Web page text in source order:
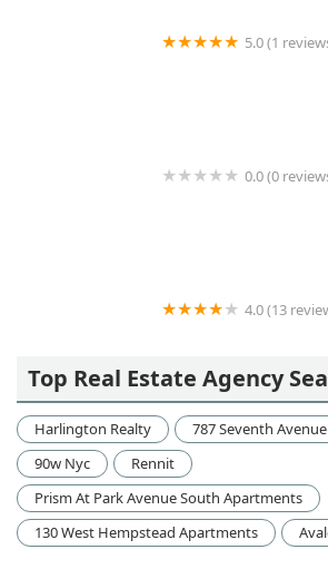
5.0 (1
0.0 (0
4.0 (13
Top Real Estate Agency
Harlington Realty
787 Seventh
90w Nyc
Rennit
Prism At Park Avenue South Apartments
130 West Hempstead Apartments